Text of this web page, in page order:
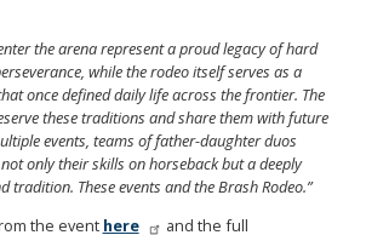
the arena represent a proud legacy of hard
while the rodeo itself serves as a
once defined daily life across the frontier. The
these traditions and share them with future
events, teams of father-daughter duos
only their skills on horseback but a deeply
tradition. These events and the Brash Rodeo.”
the event here and the full